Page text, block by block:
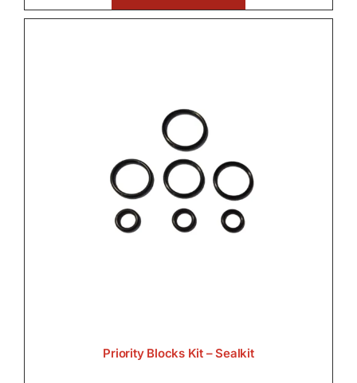
Priority Blocks Kit – Sealkit